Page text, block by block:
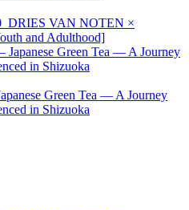
VAN NOTEN ×
and Adulthood]
Green Tea — A Journey
in Shizuoka